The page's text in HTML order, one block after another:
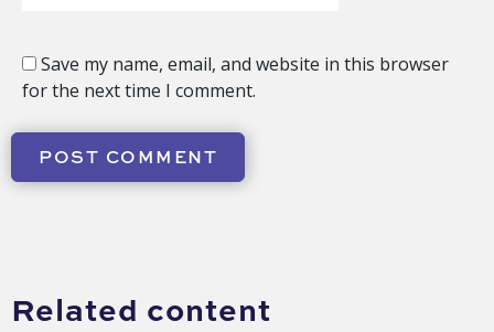
Save my name, email, and website in this browser
for the next time I comment.
Related content